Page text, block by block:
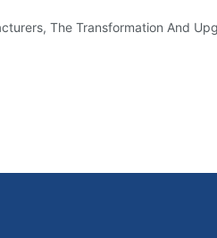
The Transformation And